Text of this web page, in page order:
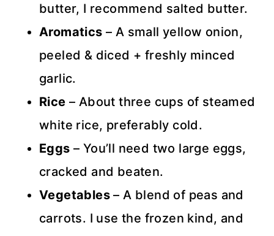
butter, I recommend salted butter.
Aromatics – A small yellow onion,
peeled & diced + freshly minced
garlic.
Rice – About three cups of steamed
white rice, preferably cold.
Eggs – You’ll need two large eggs,
cracked and beaten.
Vegetables – A blend of peas and
carrots. I use the frozen kind, and